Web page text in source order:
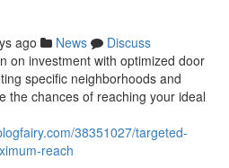
ago News
Discuss
on investment with optimized door
specific neighborhoods and
the chances of reaching your ideal
38351027/targeted-
reach